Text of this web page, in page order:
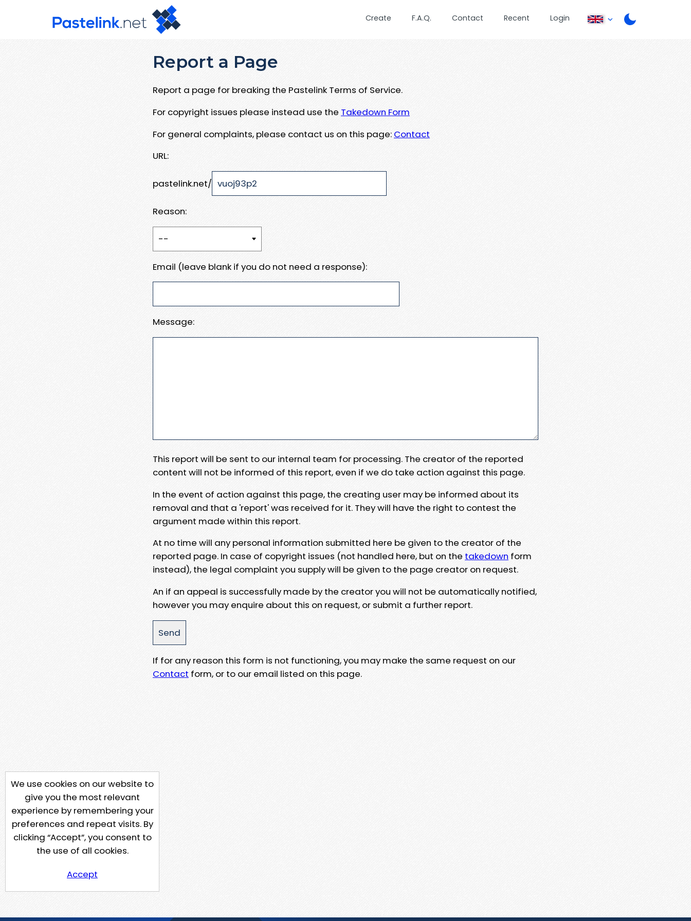
Create F.A.Q. Contact Recent Login
Report a Page
Report a page for breaking the Pastelink Terms of Service.
For copyright issues please instead use the Takedown Form
For general complaints, please contact us on this page: Contact
URL:
pastelink.net/
Reason:
Email (leave blank if you do not need a response):
Message:
This report will be sent to our internal team for processing. The creator of the reported
content will not be informed of this report, even if we do take action against this page.
In the event of action against this page, the creating user may be informed about its
removal and that a 'report' was received for it. They will have the right to contest the
argument made within this report.
At no time will any personal information submitted here be given to the creator of the
reported page. In case of copyright issues (not handled here, but on the takedown form
instead), the legal complaint you supply will be given to the page creator on request.
An if an appeal is successfully made by the creator you will not be automatically notified,
however you may enquire about this on request, or submit a further report.
If for any reason this form is not functioning, you may make the same request on our
Contact form, or to our email listed on this page.
We use cookies on our website to
give you the most relevant
experience by remembering your
preferences and repeat visits. By
clicking “Accept”, you consent to
the use of all cookies.
Accept